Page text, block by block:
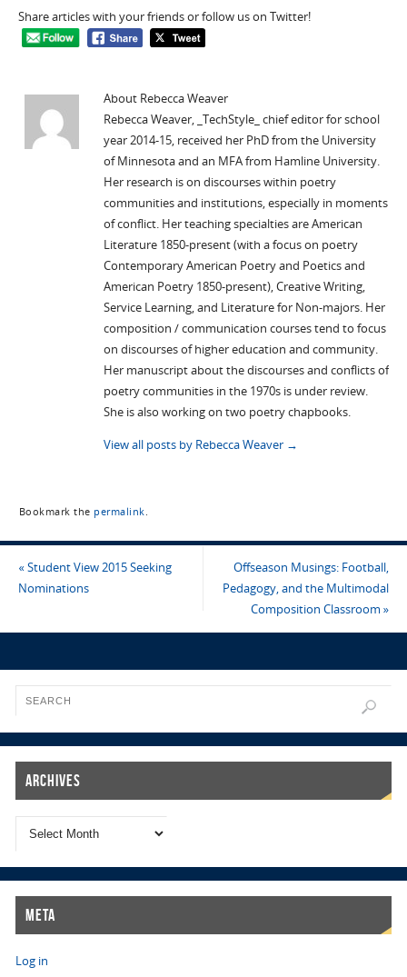
Share articles with your friends or follow us on Twitter!
About Rebecca Weaver
Rebecca Weaver, _TechStyle_ chief editor for school
year 2014-15, received her PhD from the University
of Minnesota and an MFA from Hamline University.
Her research is on discourses within poetry
communities and institutions, especially in moments
of conflict. Her teaching specialties are American
Literature 1850-present (with a focus on poetry
Contemporary American Poetry and Poetics and
American Poetry 1850-present), Creative Writing,
Service Learning, and Literature for Non-majors. Her
composition / communication courses tend to focus
on discourses of higher education and community.
Her manuscript about the discourses and conflicts of
poetry communities in the 1970s is under review.
She is also working on two poetry chapbooks.
View all posts by Rebecca Weaver →
Bookmark the permalink
«Student View 2015 Seeking
Nominations
Offseason Musings: Football,
Pedagogy, and the Multimodal
Composition Classroom»
Archives
Meta
Log in